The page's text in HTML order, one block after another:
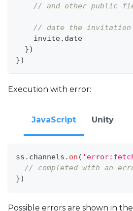
// and other public
// date the invitation
    invite
. date
})
})
Execution with error:
JavaScript Unity
ss . channels . on (
// completed with an
})
Possible errors are shown in